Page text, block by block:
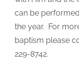
can be
the year. For
baptism please
229-8742.